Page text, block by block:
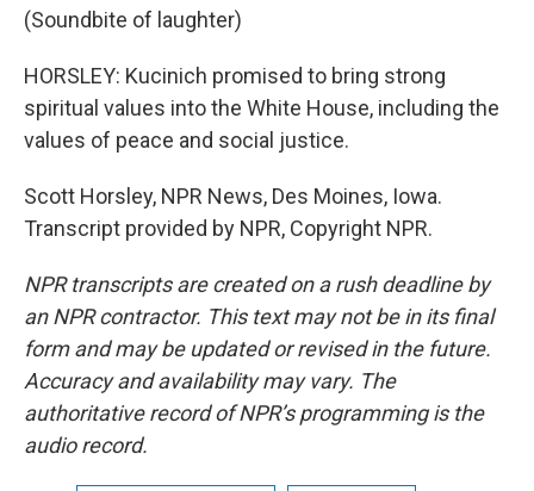
(Soundbite of laughter)
HORSLEY: Kucinich promised to bring strong
spiritual values into the White House, including the
values of peace and social justice.
Scott Horsley, NPR News, Des Moines, Iowa.
Transcript provided by NPR, Copyright NPR.
NPR transcripts are created on a rush deadline by
an NPR contractor. This text may not be in its final
form and may be updated or revised in the future.
Accuracy and availability may vary. The
authoritative record of NPR’s programming is the
audio record.